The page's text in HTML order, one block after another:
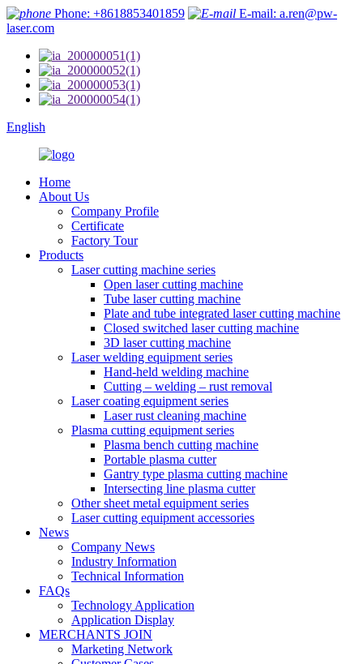
Phone: +8618853401859
E-mail: a.ren@pw-
laser.com
English
Home
About Us
Company Profile
Certificate
Factory Tour
Products
Laser cutting machine series
Open laser cutting machine
Tube laser cutting machine
Plate and tube integrated laser cutting machine
Closed switched laser cutting machine
3D laser cutting machine
Laser welding equipment series
Hand-held welding machine
Cutting – welding – rust removal
Laser coating equipment series
Laser rust cleaning machine
Plasma cutting equipment series
Plasma bench cutting machine
Portable plasma cutter
Gantry type plasma cutting machine
Intersecting line plasma cutter
Other sheet metal equipment series
Laser cutting equipment accessories
News
Company News
Industry Information
Technical Information
FAQs
Technology Application
Application Display
MERCHANTS JOIN
Marketing Network